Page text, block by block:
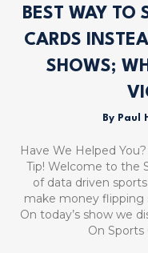
BEST WAY TO
CARDS
SHOWS;
By Paul
Have We Helped
Tip! Welcome to the
of data driven
make money flipping
On today’s show we
On Sports